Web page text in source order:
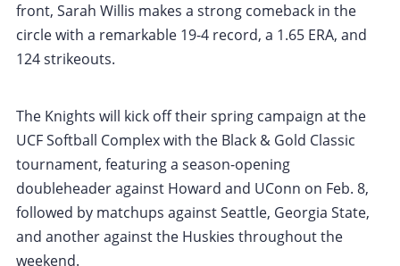
front, Sarah Willis makes a strong comeback in the
circle with a remarkable 19-4 record, a 1.65 ERA, and
124 strikeouts.
The Knights will kick off their spring campaign at the
UCF Softball Complex with the Black & Gold Classic
tournament, featuring a season-opening
doubleheader against Howard and UConn on Feb. 8,
followed by matchups against Seattle, Georgia State,
and another against the Huskies throughout the
weekend.